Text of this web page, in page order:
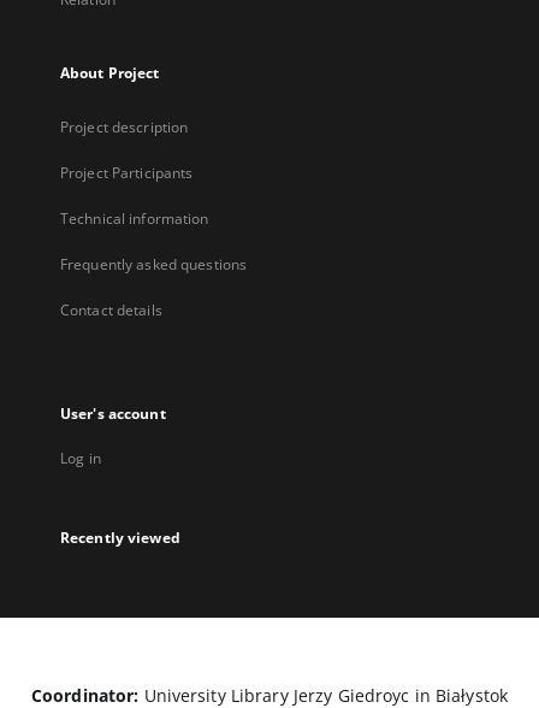
About Project
Project description
Project Participants
Technical information
Frequently asked questions
Contact details
User's account
Log in
Recently viewed
Coordinator: University Library Jerzy Giedroyc in Białystok